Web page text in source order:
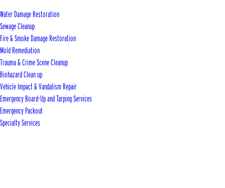
Water Damage Restoration
Sewage Cleanup
Fire & Smoke Damage Restoration
Mold Remediation
Trauma & Crime Scene Cleanup
Biohazard Clean up
Vehicle Impact & Vandalism Repair
Emergency Board-Up and Tarping Services
Emergency Packout
Specialty Services